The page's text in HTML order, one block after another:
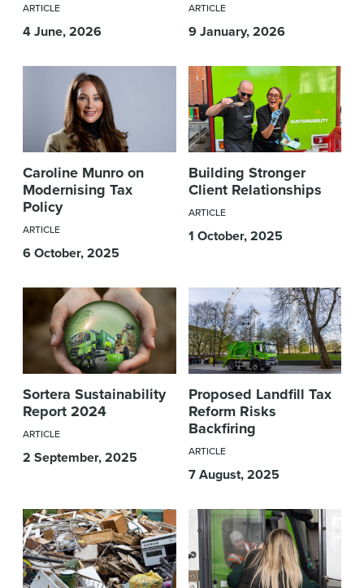
ARTICLE
4 June, 2026
ARTICLE
9 January, 2026
Caroline Munro on
Modernising Tax
Policy
ARTICLE
6 October, 2025
Building Stronger
Client Relationships
ARTICLE
1 October, 2025
Sortera Sustainability
Report 2024
ARTICLE
2 September, 2025
Proposed Landfill Tax
Reform Risks
Backfiring
ARTICLE
7 August, 2025